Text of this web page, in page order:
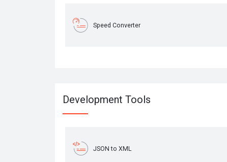
Speed Converter
Development Tools
JSON to XML